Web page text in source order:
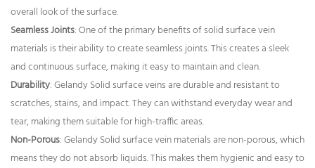
overall look of the surface.
Seamless Joints: One of the primary benefits of solid surface vein
materials is their ability to create seamless joints. This creates a sleek
and continuous surface, making it easy to maintain and clean.
Durability: Gelandy Solid surface veins are durable and resistant to
scratches, stains, and impact. They can withstand everyday wear and
tear, making them suitable for high-traffic areas.
Non-Porous: Gelandy Solid surface vein materials are non-porous, which
means they do not absorb liquids. This makes them hygienic and easy to